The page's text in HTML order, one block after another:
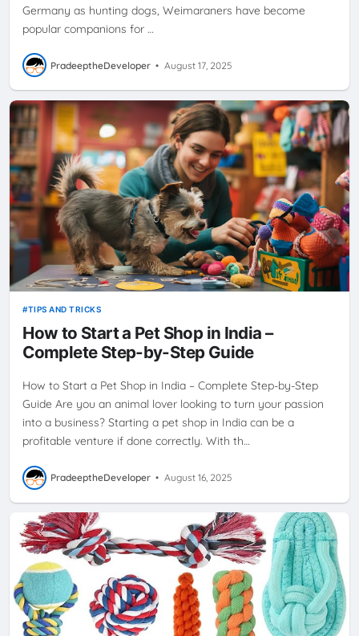
Germany as hunting dogs, Weimaraners have become
popular companions for …
PradeeptheDeveloper • August 17, 2025
TIPS AND TRICKS
How to Start a Pet Shop in India –
Complete Step-by-Step Guide
How to Start a Pet Shop in India – Complete Step-by-Step
Guide Are you an animal lover looking to turn your passion
into a business? Starting a pet shop in India can be a
profitable venture if done correctly. With th…
PradeeptheDeveloper • August 16, 2025